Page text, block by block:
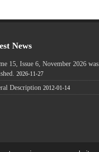
News
15, Issue 6, November 2026 was
2026-11-27
Description 2012-01-14